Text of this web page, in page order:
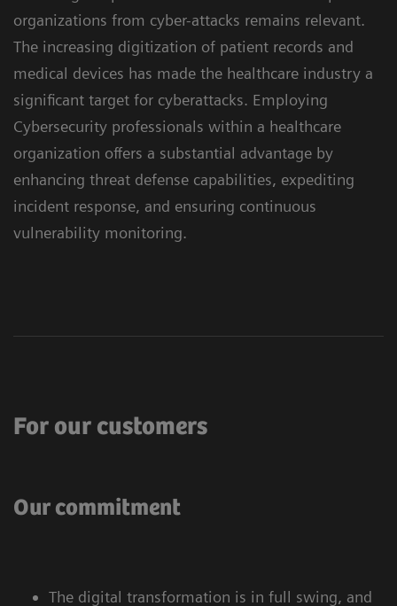
organizations from cyber-attacks remains relevant.
The increasing digitization of patient records and
medical devices has made the healthcare industry a
significant target for cyberattacks. Employing
Cybersecurity professionals within a healthcare
organization offers a substantial advantage by
enhancing threat defense capabilities, expediting
incident response, and ensuring continuous
vulnerability monitoring.
For our customers
Our commitment
The digital transformation is in full swing, and